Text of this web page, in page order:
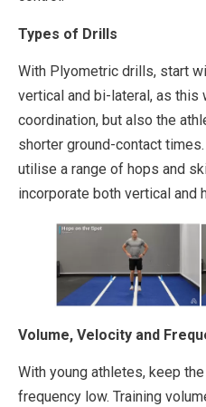
Types of Drills
With Plyometric drills, start
vertical and bi-lateral, as this
coordination, but also the
shorter ground-contact
utilise a range of hops and
incorporate both vertical and
Volume, Velocity and
With young athletes, keep
frequency low. Training